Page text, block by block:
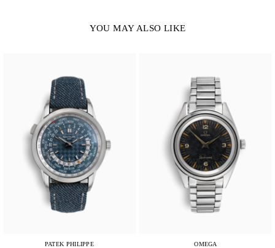
YOU MAY ALSO LIKE
PATEK PHILIPPE OMEGA